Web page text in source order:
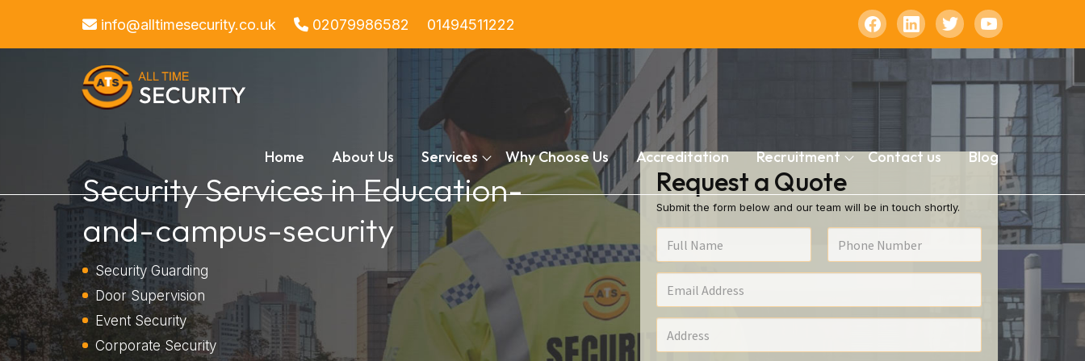
info@alltimesecurity.co.uk 02079986582 01494511222
Home About Us Services Why Choose Us Accreditation Recruitment Contact us Blog
Security Services in Education-
and-campus-security
Security Guarding
Door Supervision
Event Security
Corporate Security
Request a Quote
Submit the form below and our team will be in touch shortly.